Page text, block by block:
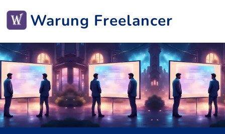
Warung Freelancer